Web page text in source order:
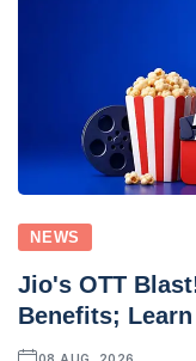
NEWS
Jio's OTT
Benefits;